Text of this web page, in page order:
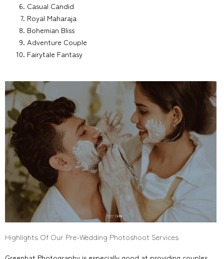
Casual Candid
Royal Maharaja
Bohemian Bliss
Adventure Couple
Fairytale Fantasy
Highlights Of Our Pre-Wedding Photoshoot Services